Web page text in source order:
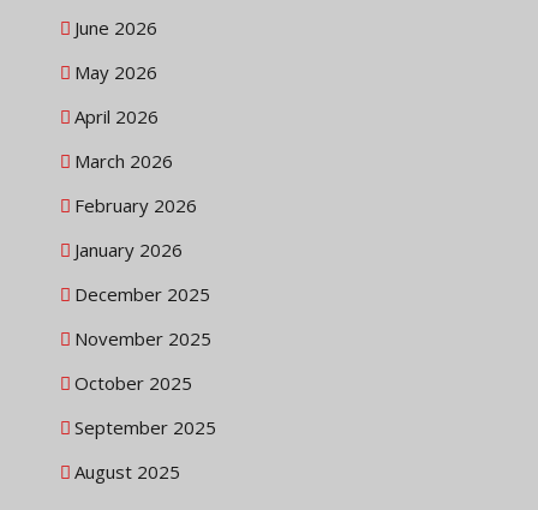
June 2026
May 2026
April 2026
March 2026
February 2026
January 2026
December 2025
November 2025
October 2025
September 2025
August 2025